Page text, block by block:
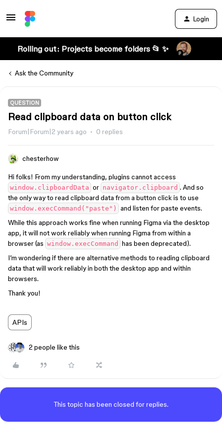
Login
Rolling out: Projects become folders 📂 ✨
Ask the Community
QUESTION
Read clipboard data on button click
Forum|Forum|2 years ago 0 replies
chesterhow
Hi folks! From my understanding, plugins cannot access
window.clipboardData or navigator.clipboard . And so
the only way to read clipboard data from a button click is to use
window.execCommand("paste")
and listen for paste events.
While this approach works fine when running Figma via the desktop
app, it will not work reliably when running Figma from within a
browser (as window.execCommand has been deprecated).
I’m wondering if there are alternative methods to reading clipboard
data that will work reliably in both the desktop app and within
browsers.
Thank you!
APIs
2 people like this
This topic has been closed for replies.